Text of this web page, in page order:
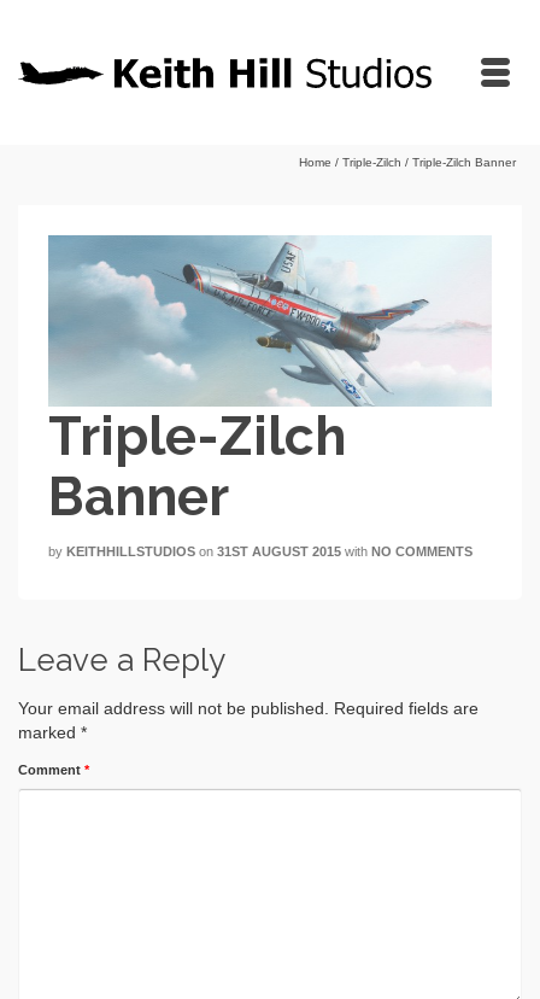
Home / Triple-Zilch / Triple-Zilch Banner
Triple-Zilch
Banner
by KEITHHILLSTUDIOS on 31ST AUGUST 2015 with NO COMMENTS
Leave a Reply
Your email address will not be published. Required fields are
marked *
Comment *